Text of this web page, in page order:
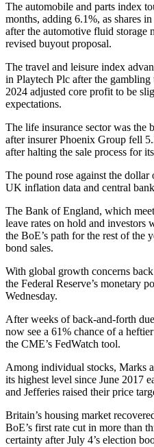
The automobile and parts index
months, adding 6.1%, as shares
after the automotive fluid storage
revised buyout proposal.
The travel and leisure index
in Playtech Plc after the
2024 adjusted core profit to be
expectations.
The life insurance sector was the
after insurer Phoenix Group fell
after halting the sale process for
The pound rose against the dollar
UK inflation data and central
The Bank of England, which
leave rates on hold and
the BoE’s path for the rest of the
bond sales.
With global growth concerns
the Federal Reserve’s monetary
Wednesday.
After weeks of back-and-forth
now see a 61% chance of a
the CME’s FedWatch tool.
Among individual stocks, Marks
its highest level since June 2017
and Jefferies raised their price
Britain’s housing market
BoE’s first rate cut in more than
certainty after July 4’s election